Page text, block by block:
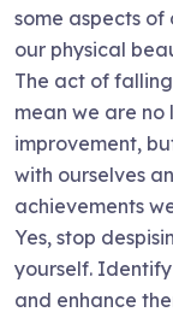
some aspects
our physical
The act of
mean we are
improvement,
with ourselves
achievements
Yes, stop
yourself.
and enhance